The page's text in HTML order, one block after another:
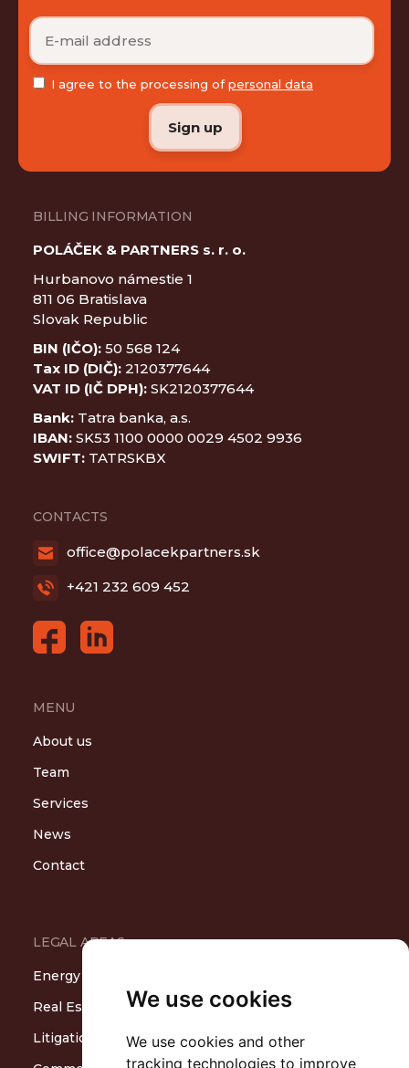
We use cookies
We use cookies and other
tracking technologies to improve
I agree to the processing ofpersonal data
BILLING INFORMATION
POLÁČEK & PARTNERS s. r. o.
Hurbanovo námestie 1
811 06 Bratislava
Slovak Republic
BIN (IČO): 50 568 124
Tax ID (DIČ): 2120377644
VAT ID (IČ DPH): SK2120377644
Bank: Tatra banka, a.s.
IBAN: SK53 1100 0000 0029 4502 9936
SWIFT: TATRSKBX
CONTACTS
office@polacekpartners.sk
+421 232 609 452
MENU
About us
Team
Services
News
Contact
LEGAL AREAS
Energy
Real Estate and Construction
Litigation and Arbitration